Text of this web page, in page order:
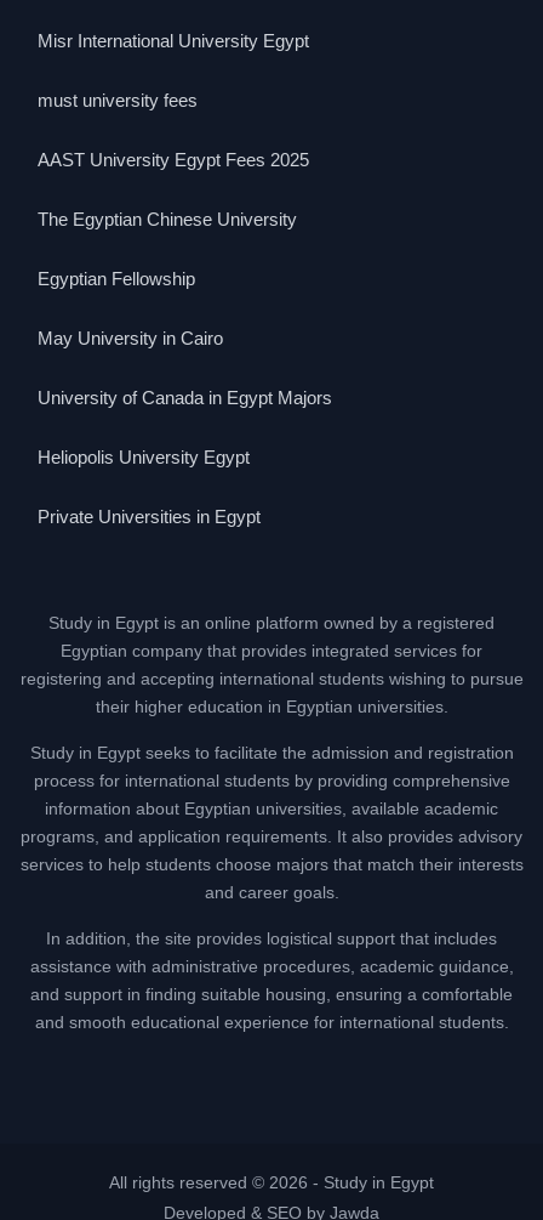
Misr International University Egypt
must university fees
AAST University Egypt Fees 2025
The Egyptian Chinese University
Egyptian Fellowship
May University in Cairo
University of Canada in Egypt Majors
Heliopolis University Egypt
Private Universities in Egypt
Study in Egypt is an online platform owned by a registered
Egyptian company that provides integrated services for
registering and accepting international students wishing to pursue
their higher education in Egyptian universities.
Study in Egypt seeks to facilitate the admission and registration
process for international students by providing comprehensive
information about Egyptian universities, available academic
programs, and application requirements. It also provides advisory
services to help students choose majors that match their interests
and career goals.
In addition, the site provides logistical support that includes
assistance with administrative procedures, academic guidance,
and support in finding suitable housing, ensuring a comfortable
and smooth educational experience for international students.
All rights reserved © 2026 - Study in Egypt
Developed & SEO by Jawda